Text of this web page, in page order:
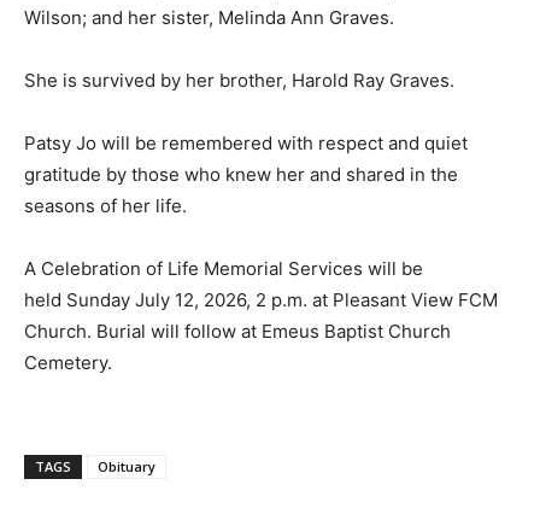
Wilson; and her sister, Melinda Ann Graves.
She is survived by her brother, Harold Ray Graves.
Patsy Jo will be remembered with respect and quiet
gratitude by those who knew her and shared in the
seasons of her life.
A Celebration of Life Memorial Services will be
held Sunday July 12, 2026, 2 p.m. at Pleasant View FCM
Church. Burial will follow at Emeus Baptist Church
Cemetery.
TAGS Obituary